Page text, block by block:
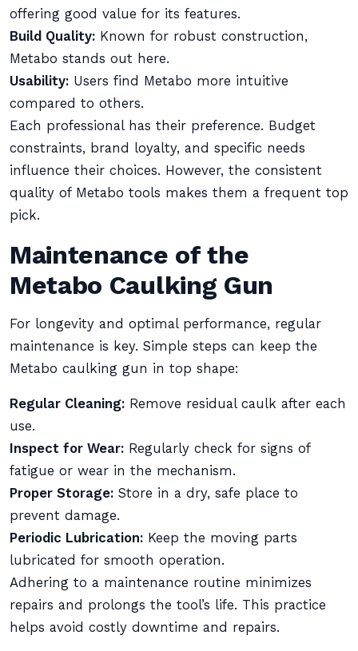
offering good value for its features.
Build Quality: Known for robust construction,
Metabo stands out here.
Usability: Users find Metabo more intuitive
compared to others.
Each professional has their preference. Budget
constraints, brand loyalty, and specific needs
influence their choices. However, the consistent
quality of Metabo tools makes them a frequent top
pick.
Maintenance of the
Metabo Caulking Gun
For longevity and optimal performance, regular
maintenance is key. Simple steps can keep the
Metabo caulking gun in top shape:
Regular Cleaning: Remove residual caulk after each
use.
Inspect for Wear: Regularly check for signs of
fatigue or wear in the mechanism.
Proper Storage: Store in a dry, safe place to
prevent damage.
Periodic Lubrication: Keep the moving parts
lubricated for smooth operation.
Adhering to a maintenance routine minimizes
repairs and prolongs the tool’s life. This practice
helps avoid costly downtime and repairs.